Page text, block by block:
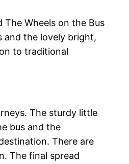
Wheels on the Bus
and the lovely bright,
to traditional
The sturdy little
bus and the
There are
The final spread